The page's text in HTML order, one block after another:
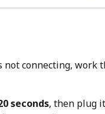
connecting, work
seconds, then plug